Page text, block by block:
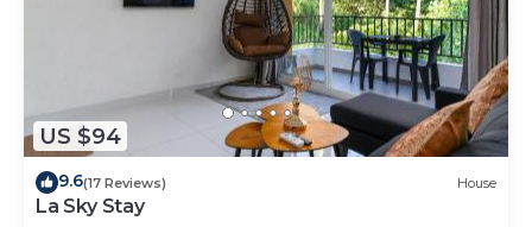
US $94
9.6(17 Reviews) House
La Sky Stay